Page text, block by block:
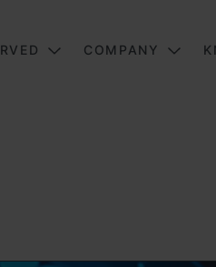
COMPANY